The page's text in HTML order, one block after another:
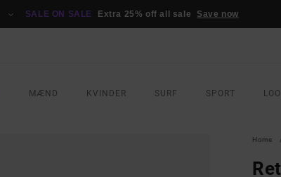
SALE ON SALE Extra 25% off all sale Save now
MÆND KVINDER SURF SPORT
Home